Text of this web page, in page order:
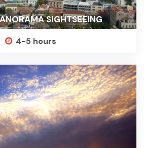
SIGHTSEEING
4-5 hours